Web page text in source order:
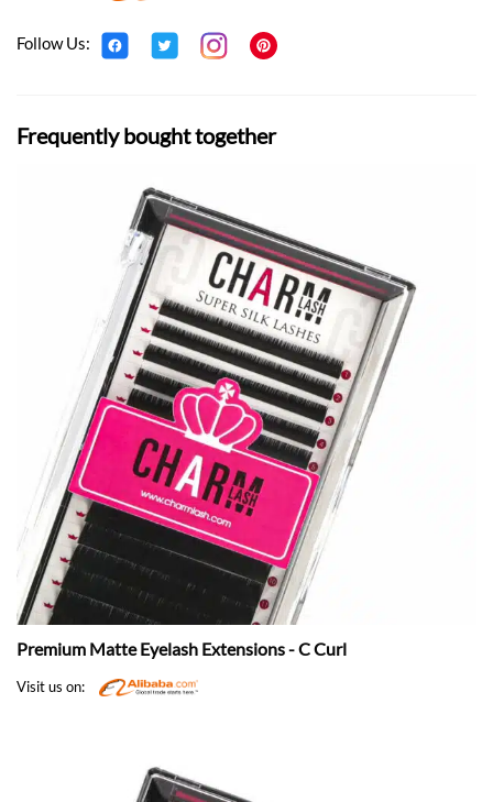
Follow Us:
Frequently bought together
Premium Matte Eyelash Extensions - C Curl
Visit us on: